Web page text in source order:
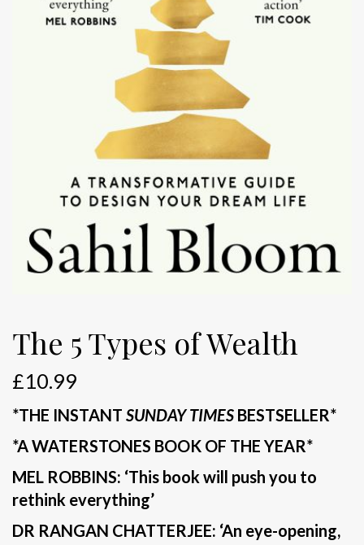
The 5 Types of Wealth
£10.99
*THE INSTANT SUNDAY TIMES BESTSELLER*
*A WATERSTONES BOOK OF THE YEAR*
MEL ROBBINS: ‘This book will push you to
rethink everything’
DR RANGAN CHATTERJEE: ‘An eye-opening,